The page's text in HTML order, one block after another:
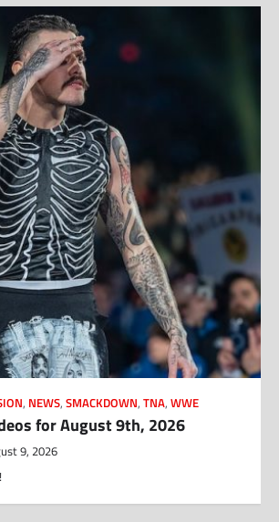
, NEWS, SMACKDOWN, TNA, WWE
for August 9th, 2026
9, 2026